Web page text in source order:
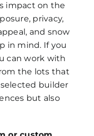
impact on the
privacy,
and snow
in mind. If you
can work with
the lots that
builder
but also